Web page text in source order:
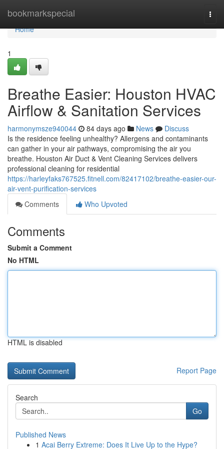
bookmarkspecial
Home
Home
1
Breathe Easier: Houston HVAC
Airflow & Sanitation Services
harmonymsze940044 84 days ago News
Discuss
Is the residence feeling unhealthy? Allergens and contaminants
can gather in your air pathways, compromising the air you
breathe. Houston Air Duct & Vent Cleaning Services delivers
professional cleaning for residential
https://harleyfaks767525.fitnell.com/82417102/breathe-easier-our-
air-vent-purification-services
Comments
Who Upvoted
Comments
Submit a Comment
No HTML
HTML is disabled
Report Page
Search
Go
Published News
1 Acai Berry Extreme: Does It Live Up to the Hype?